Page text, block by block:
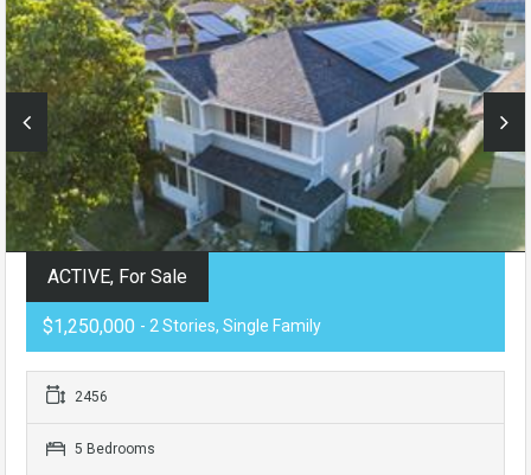
ACTIVE, For Sale
$1,250,000 - 2 Stories, Single Family
2456
5 Bedrooms